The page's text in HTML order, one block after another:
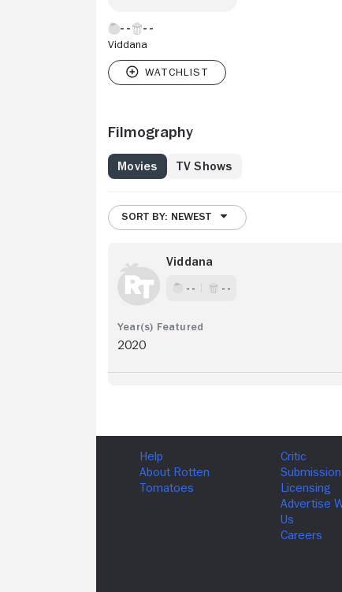
Viddana
Filmography
Movies TV Shows
SORT BY: NEWEST
Viddana
- - - -
2020